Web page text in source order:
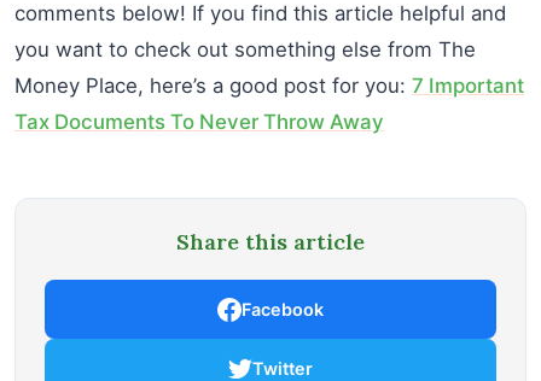
comments below! If you find this article helpful and
you want to check out something else from The
Money Place, here’s a good post for you: 7 Important
Tax Documents To Never Throw Away
Share this article
Facebook
Twitter